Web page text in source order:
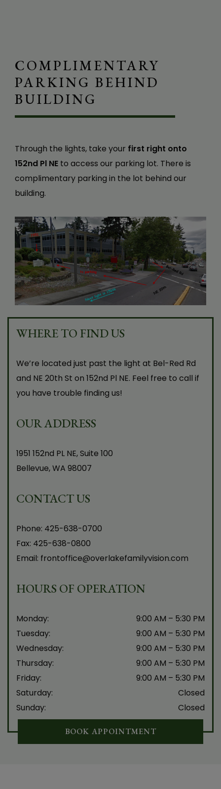
After having Tempsure, I wasn’t getting dry
eye attacks anymore. It used to feel like
getting sand in my eyes. It started working
after the first session. It was a very pleasant
experience!
N.V.
COMPLIMENTARY
PARKING BEHIND
BUILDING
Through the lights, take your first right onto
152nd Pl NE to access our parking lot. There is
complimentary parking in the lot behind our
building.
WHERE TO FIND US
We’re located just past the light at Bel-Red Rd
and NE 20th St on 152nd Pl NE. Feel free to call if
you have trouble finding us!
OUR ADDRESS
1951 152nd PL NE, Suite 100
Bellevue,WA 98007
CONTACT US
Phone: 425-638-0700
Fax: 425-638-0800
Email: frontoffice@overlakefamilyvision.com
HOURS OF OPERATION
Monday: 9:00 AM – 5:30 PM
Tuesday: 9:00 AM – 5:30 PM
Wednesday: 9:00 AM – 5:30 PM
Thursday: 9:00 AM – 5:30 PM
Friday: 9:00 AM – 5:30 PM
Saturday:
Closed
Sunday: Closed
BOOK APPOINTMENT